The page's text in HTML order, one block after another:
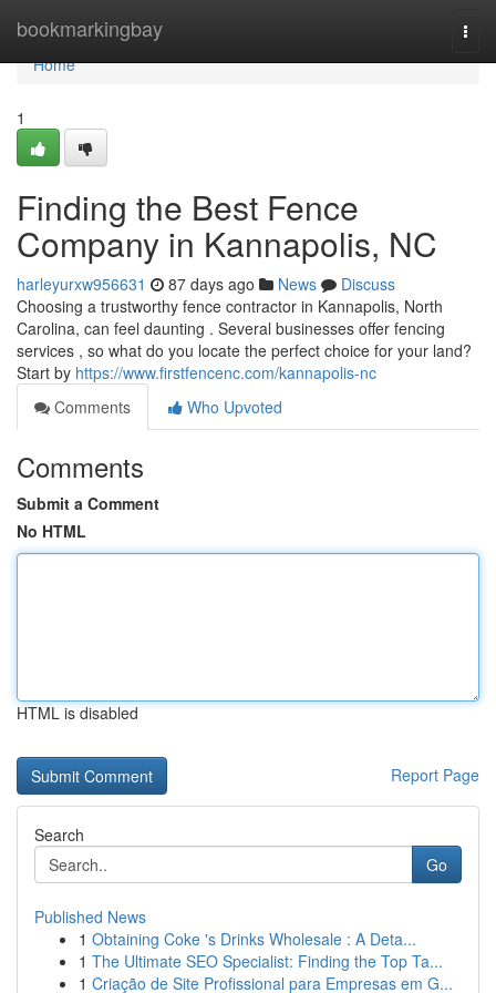
bookmarkingbay
Home
Home
1
Finding the Best Fence
Company in Kannapolis, NC
harleyurxw956631 87 days ago News
Discuss
Choosing a trustworthy fence contractor in Kannapolis, North
Carolina, can feel daunting . Several businesses offer fencing
services , so what do you locate the perfect choice for your land?
Start by https://www.firstfencenc.com/kannapolis-nc
Comments
Who Upvoted
Comments
Submit a Comment
No HTML
HTML is disabled
Report Page
Search
Go
Published News
1 Obtaining Coke 's Drinks Wholesale : A Deta...
1 The Ultimate SEO Specialist: Finding the Top Ta...
1 Criação de Site Profissional para Empresas em G...